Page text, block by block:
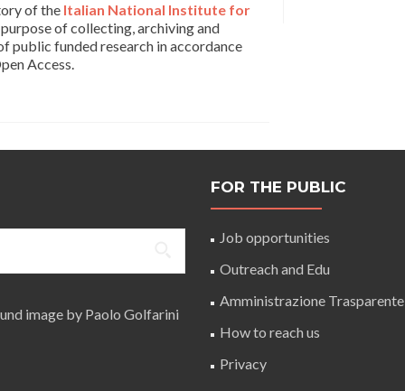
of the Italian National Institute for
of collecting, archiving and
public funded research in accordance
Access.
image by Paolo Golfarini
FOR THE PUBLIC
Job opportunities
Outreach and Edu
Amministrazione Trasparente
How to reach us
Privacy